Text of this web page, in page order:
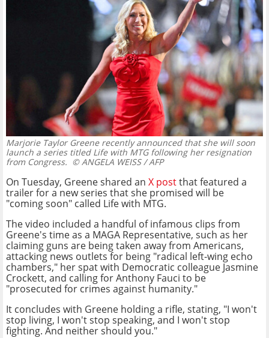
Marjorie Taylor Greene recently announced that she will soon
launch a series titled Life with MTG following her resignation
from Congress. © ANGELA WEISS / AFP
On Tuesday, Greene shared an X postthat featured a
trailer for a new series that she promised will be
"coming soon" called Life with MTG.
The video included a handful of infamous clips from
Greene's time as a MAGA Representative, such as her
claiming guns are being taken away from Americans,
attacking news outlets for being "radical left-wing echo
chambers," her spat with Democratic colleague Jasmine
Crockett, and calling for Anthony Fauci to be
"prosecuted for crimes against humanity."
It concludes with Greene holding a rifle, stating, "I won't
stop living, I won't stop speaking, and I won't stop
fighting. And neither should you."